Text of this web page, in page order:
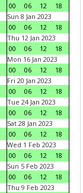
00
06 12
18
Sun 8 Jan 2023
00
06 12
18
Thu 12 Jan 2023
00
06 12
18
Mon 16 Jan 2023
00
06 12
18
Fri 20 Jan 2023
00
06 12
18
Tue 24 Jan 2023
00
06 12
18
Sat 28 Jan 2023
00
06 12
18
Wed 1 Feb 2023
00
06 12
18
Sun 5 Feb 2023
00
06 12
18
Thu 9 Feb 2023